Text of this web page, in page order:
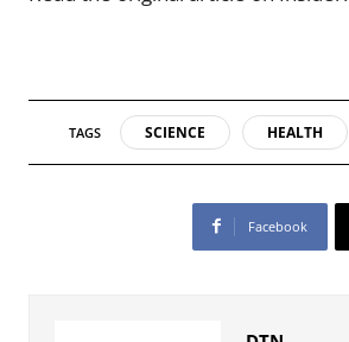
TAGS SCIENCE HEALTH
Facebook